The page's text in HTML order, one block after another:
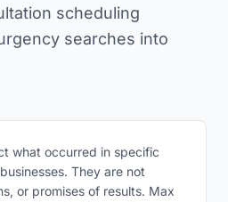
scheduling
searches into
what occurred in specific
They are not
or promises of results. Max